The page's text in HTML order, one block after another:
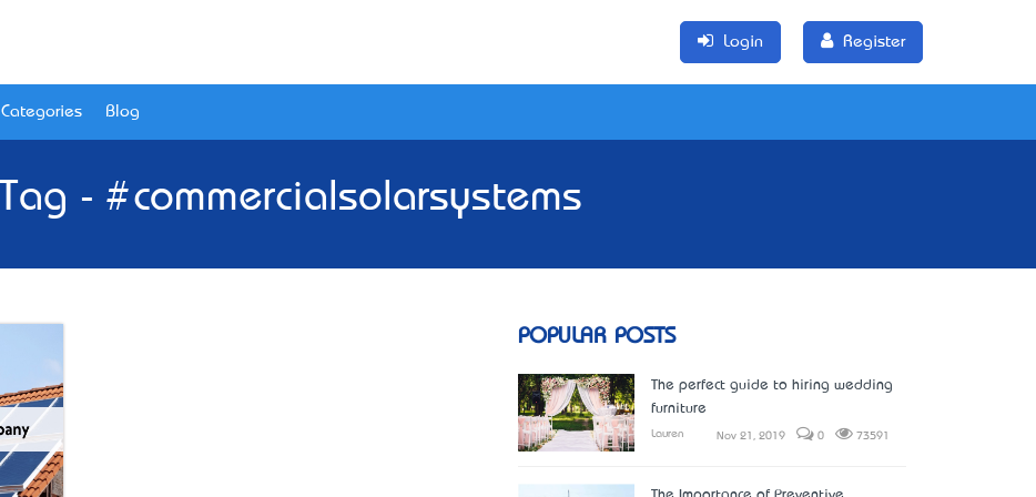
Login Register
Categories Blog
Tag - #commercialsolarsystems
POPULAR POSTS
The perfect guide to hiring wedding
furniture
Lauren Nov 21, 2019 0 73591